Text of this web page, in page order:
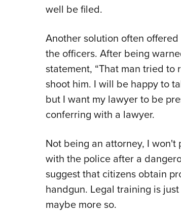
well be filed.
Another solution often
the officers. After being
statement, “That man tried
shoot him. I will be happy to
but I want my lawyer to be
conferring with a lawyer.
Not being an attorney, I
with the police after a
suggest that citizens obtain
handgun. Legal training is
maybe more so.